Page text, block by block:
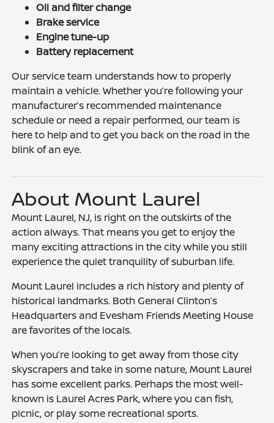
Oil and filter change
Brake service
Engine tune-up
Battery replacement
Our service team understands how to properly
maintain a vehicle. Whether you’re following your
manufacturer’s recommended maintenance
schedule or need a repair performed, our team is
here to help and to get you back on the road in the
blink of an eye.
About Mount Laurel
Mount Laurel, NJ, is right on the outskirts of the
action always. That means you get to enjoy the
many exciting attractions in the city while you still
experience the quiet tranquility of suburban life.
Mount Laurel includes a rich history and plenty of
historical landmarks. Both General Clinton’s
Headquarters and Evesham Friends Meeting House
are favorites of the locals.
When you’re looking to get away from those city
skyscrapers and take in some nature, Mount Laurel
has some excellent parks. Perhaps the most well-
known is Laurel Acres Park, where you can fish,
picnic, or play some recreational sports.